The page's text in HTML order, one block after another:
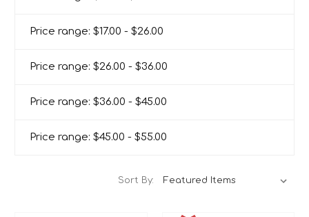
Price range: $17.00 - $26.00
Price range: $26.00 - $36.00
Price range: $36.00 - $45.00
Price range: $45.00 - $55.00
Sort By: